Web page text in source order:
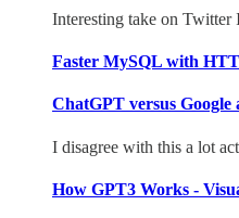
Interesting take on Twitter
Faster MySQL with
ChatGPT versus Google
I disagree with this a lot
How GPT3 Works -